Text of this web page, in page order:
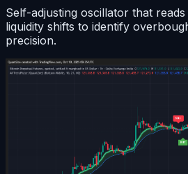
Self-adjusting oscillator that
liquidity shifts to identify
precision.